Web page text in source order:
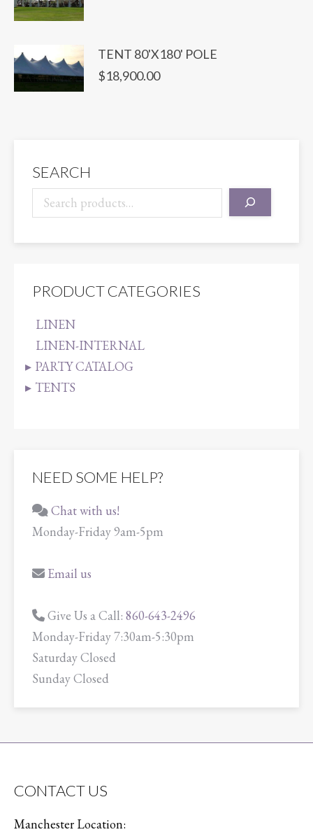
TENT 80'X180' POLE
$18,900.00
SEARCH
PRODUCT CATEGORIES
LINEN
LINEN-INTERNAL
PARTY CATALOG
TENTS
NEED SOME HELP?
Chat with us!
Monday-Friday 9am-5pm
Email us
Give Us a Call: 860-643-2496
Monday-Friday 7:30am-5:30pm
Saturday Closed
Sunday Closed
CONTACT US
Manchester Location: